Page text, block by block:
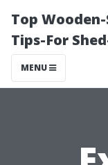
Top
Tips-For
MENU